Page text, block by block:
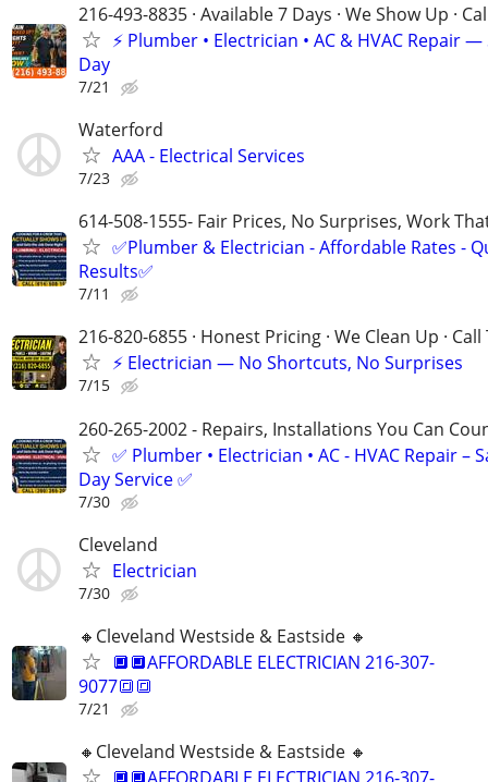
216-493-8835 · Available 7 Days · We Show Up ·
⚡️ Plumber • Electrician • AC & HVAC Repair —
Day
7/21
Waterford
AAA - Electrical Services
7/23
614-508-1555- Fair Prices, No Surprises, Work
✅Plumber & Electrician - Affordable Rates -
Results✅
7/11
216-820-6855 · Honest Pricing · We Clean Up ·
⚡ Electrician — No Shortcuts, No Surprises
7/15
260-265-2002 - Repairs, Installations You Can
✅ Plumber • Electrician • AC - HVAC Repair –
Day Service ✅
7/30
Cleveland
Electrician
7/30
🔸️Cleveland Westside & Eastside 🔸️
🔲🔲AFFORDABLE ELECTRICIAN 216-307-
9077🔳🔳
7/21
🔸️Cleveland Westside & Eastside 🔸️